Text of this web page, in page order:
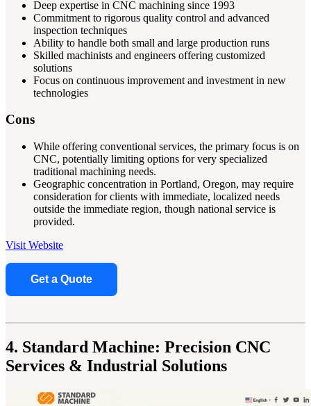
Deep expertise in CNC machining since 1993
Commitment to rigorous quality control and advanced
inspection techniques
Ability to handle both small and large production runs
Skilled machinists and engineers offering customized
solutions
Focus on continuous improvement and investment in new
technologies
Cons
While offering conventional services, the primary focus is on
CNC, potentially limiting options for very specialized
traditional machining needs.
Geographic concentration in Portland, Oregon, may require
consideration for clients with immediate, localized needs
outside the immediate region, though national service is
provided.
Visit Website
Get a Quote
4. Standard Machine: Precision CNC
Services & Industrial Solutions